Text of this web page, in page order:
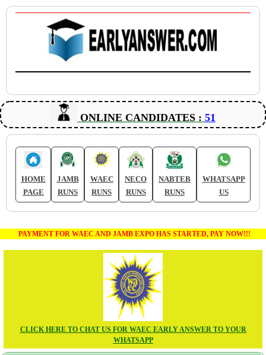
ONLINE CANDIDATES : 51
HOME
PAGE
JAMB
RUNS
WAEC
RUNS
NECO
RUNS
NABTEB
RUNS
WHATSAPP
US
PAYMENT FOR WAEC AND JAMB EXPO HAS STARTED, PAY NOW!!!
CLICK HERE TO CHAT US FOR WAEC EARLY ANSWER TO YOUR
WHATSAPP